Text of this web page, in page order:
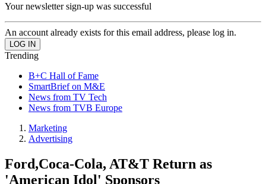
Your newsletter sign-up was successful
An account already exists for this email address, please log in.
Trending
B+C Hall of Fame
SmartBrief on M&E
News from TV Tech
News from TVB Europe
Marketing
Advertising
Ford,Coca-Cola, AT&T Return as
'American Idol' Sponsors